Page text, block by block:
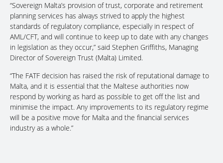
“Sovereign Malta’s provision of trust, corporate and retirement
planning services has always strived to apply the highest
standards of regulatory compliance, especially in respect of
AML/CFT, and will continue to keep up to date with any changes
in legislation as they occur,” said Stephen Griffiths, Managing
Director of Sovereign Trust (Malta) Limited.
“The FATF decision has raised the risk of reputational damage to
Malta, and it is essential that the Maltese authorities now
respond by working as hard as possible to get off the list and
minimise the impact. Any improvements to its regulatory regime
will be a positive move for Malta and the financial services
industry as a whole.”